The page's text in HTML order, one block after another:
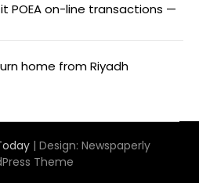
POEA on-line transactions —
home from Riyadh
| Design: Newspaperly
Theme